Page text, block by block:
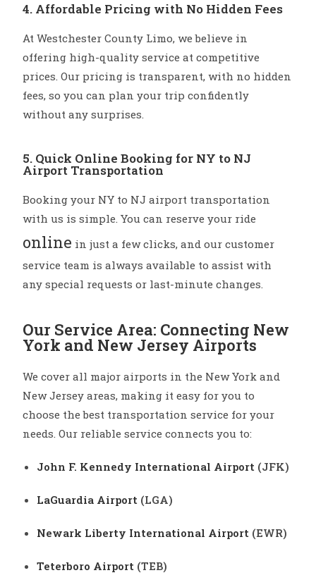
4. Affordable Pricing with No Hidden Fees
At Westchester County Limo, we believe in
offering high-quality service at competitive
prices. Our pricing is transparent, with no hidden
fees, so you can plan your trip confidently
without any surprises.
5. Quick Online Booking for NY to NJ
Airport Transportation
Booking your NY to NJ airport transportation
with us is simple. You can reserve your ride
online in just a few clicks, and our customer
service team is always available to assist with
any special requests or last-minute changes.
Our Service Area: Connecting New
York and New Jersey Airports
We cover all major airports in the New York and
New Jersey areas, making it easy for you to
choose the best transportation service for your
needs. Our reliable service connects you to:
John F. Kennedy International Airport (JFK)
LaGuardia Airport (LGA)
Newark Liberty International Airport (EWR)
Teterboro Airport (TEB)